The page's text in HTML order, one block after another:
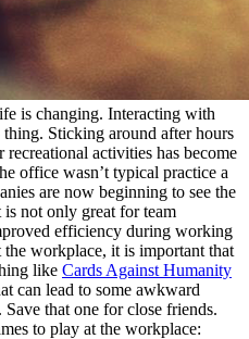
is changing. Interacting with
Sticking around after hours
recreational activities has become
office wasn’t typical practice a
are now beginning to see the
not only great for team
efficiency during working
the workplace, it is important that
like Cards Against Humanity
can lead to some awkward
that one for close friends.
to play at the workplace: